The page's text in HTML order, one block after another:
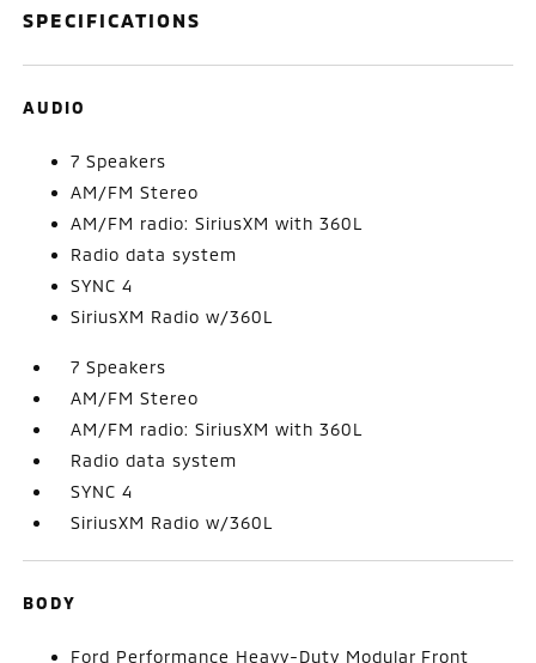
SPECIFICATIONS
AUDIO
7 Speakers
AM/FM Stereo
AM/FM radio: SiriusXM with 360L
Radio data system
SYNC 4
SiriusXM Radio w/360L
7 Speakers
AM/FM Stereo
AM/FM radio: SiriusXM with 360L
Radio data system
SYNC 4
SiriusXM Radio w/360L
BODY
Ford Performance Heavy-Duty Modular Front